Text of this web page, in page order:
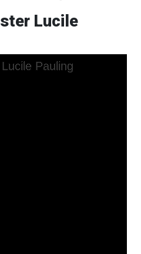
Lucile